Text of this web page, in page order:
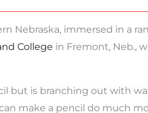
Nebraska, immersed in a
College in Fremont, Neb.,
but is branching out with
make a pencil do much